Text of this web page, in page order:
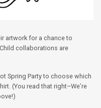
artwork for a chance to
collaborations are
Spring Party to choose which
(You read that right–We’re